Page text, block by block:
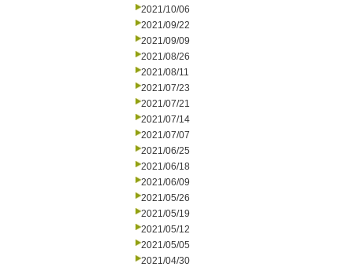
2021/10/06
2021/09/22
2021/09/09
2021/08/26
2021/08/11
2021/07/23
2021/07/21
2021/07/14
2021/07/07
2021/06/25
2021/06/18
2021/06/09
2021/05/26
2021/05/19
2021/05/12
2021/05/05
2021/04/30